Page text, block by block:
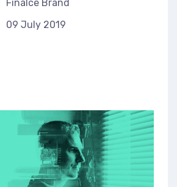
Finalce Brand
09 July 2019